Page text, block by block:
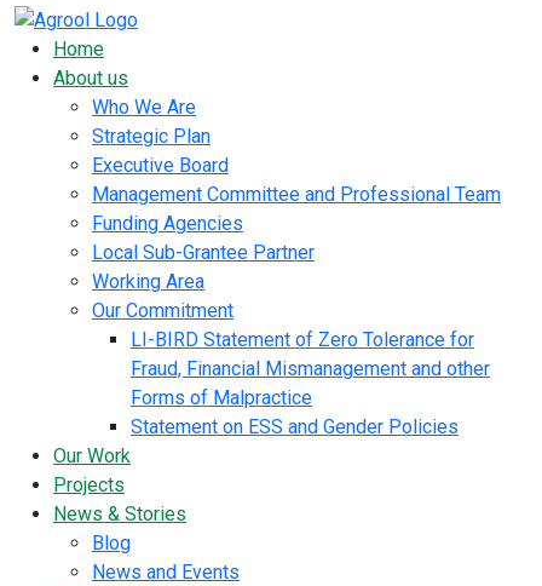
Home
About us
Who We Are
Strategic Plan
Executive Board
Management Committee and Professional Team
Funding Agencies
Local Sub-Grantee Partner
Working Area
Our Commitment
LI-BIRD Statement of Zero Tolerance for
Fraud, Financial Mismanagement and other
Forms of Malpractice
Statement on ESS and Gender Policies
Our Work
Projects
News & Stories
Blog
News and Events